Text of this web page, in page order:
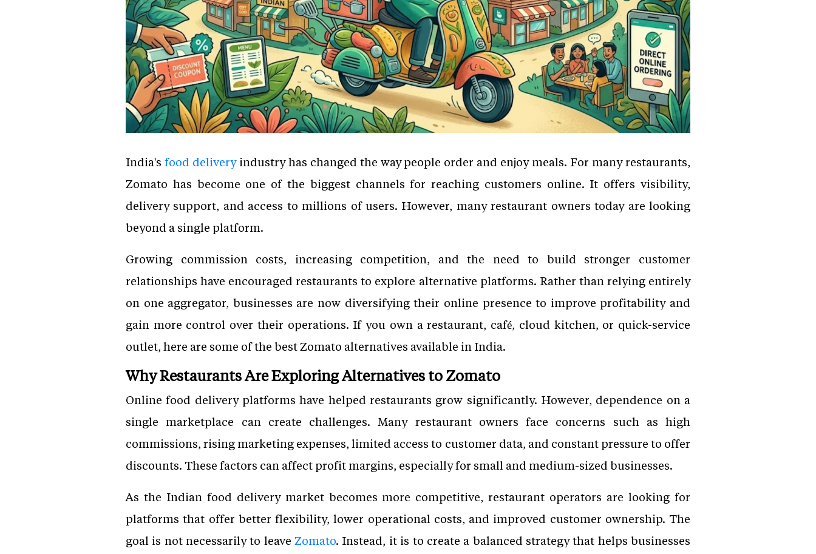
India's food deliveryindustry has changed the way people order and enjoy meals. For many restaurants,
Zomato has become one of the biggest channels for reaching customers online. It offers visibility,
delivery support, and access to millions of users. However, many restaurant owners today are looking
beyond a single platform.
Growing commission costs, increasing competition, and the need to build stronger customer
relationships have encouraged restaurants to explore alternative platforms. Rather than relying entirely
on one aggregator, businesses are now diversifying their online presence to improve profitability and
gain more control over their operations. If you own a restaurant, café, cloud kitchen, or quick-service
outlet, here are some of the best Zomato alternatives available in India.
Why Restaurants Are Exploring Alternatives to Zomato
Online food delivery platforms have helped restaurants grow significantly. However, dependence on a
single marketplace can create challenges. Many restaurant owners face concerns such as high
commissions, rising marketing expenses, limited access to customer data, and constant pressure to offer
discounts. These factors can affect profit margins, especially for small and medium-sized businesses.
As the Indian food delivery market becomes more competitive, restaurant operators are looking for
platforms that offer better flexibility, lower operational costs, and improved customer ownership. The
goal is not necessarily to leaveZomato. Instead, it is to create a balanced strategy that helps businesses